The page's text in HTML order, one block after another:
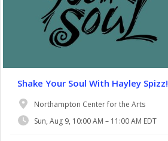
Shake Your Soul With Hayley Spizz!
Northampton Center for the Arts
Sun, Aug 9, 10:00 AM – 11:00 AM EDT